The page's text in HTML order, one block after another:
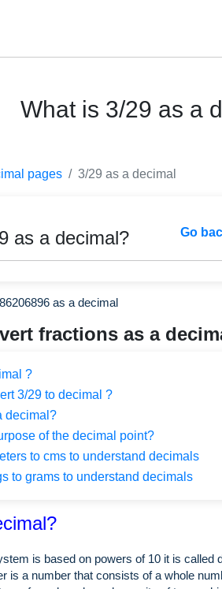
What is 3/29 as a
pages 3/29 as a decimal
as a decimal? Go
as a decimal
fractions as a
?
3/29 to decimal ?
decimal?
of the decimal point?
to cms to understand decimals
to grams to understand decimals
is based on powers of 10 it is called
is a number that consists of a whole